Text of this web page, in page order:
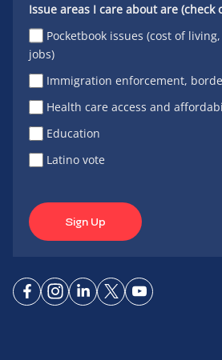
Issue areas I care about are (check
Pocketbook issues (cost of
jobs)
Immigration enforcement,
Health care access and
Education
Latino vote
Sign Up
ConnectConnect
ConnectConnectConnect